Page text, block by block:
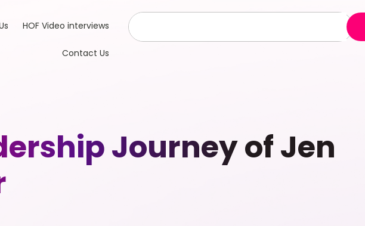
HOF Video interviews
Contact Us
Journey of Jen